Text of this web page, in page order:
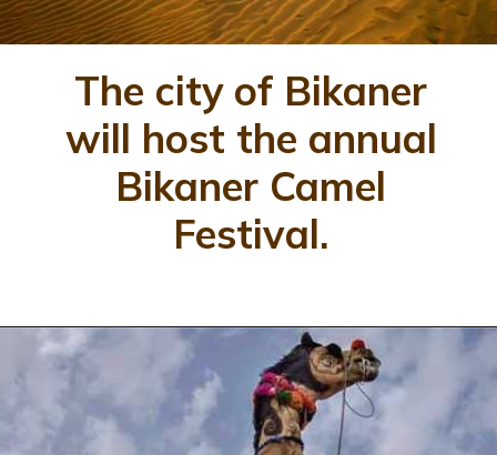
The city of Bikaner
will host the annual
Bikaner Camel
Festival.